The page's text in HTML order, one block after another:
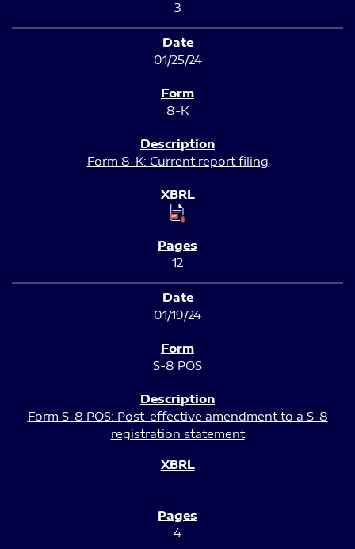
3
01/25/24
8-K
Form 8-K: Current report filing
12
01/19/24
S-8 POS
Form S-8 POS: Post-effective amendment to a S-8
registration statement
4